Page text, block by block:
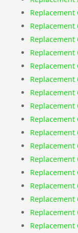
Replacement
Replacement
Replacement
Replacement
Replacement
Replacement
Replacement
Replacement
Replacement
Replacement
Replacement
Replacement
Replacement
Replacement
Replacement
Replacement
Replacement